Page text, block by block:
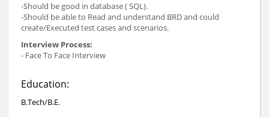
-Should be good in database ( SQL).
-Should be able to Read and understand BRD and could
create/Executed test cases and scenarios.
Interview Process:
- Face To Face Interview
Education:
B.Tech/B.E.